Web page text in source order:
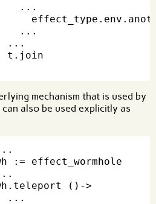
...
...
...
t.join
mechanism that is used by
can also be used explicitly as
:= effect_wormhole
()->
...